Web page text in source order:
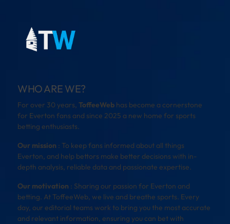
WHO ARE WE?
For over 30 years, ToffeeWeb has become a cornerstone
for Everton fans and since 2025 a new home for sports
betting enthusiasts.
Our mission : To keep fans informed about all things
Everton, and help bettors make better decisions with in-
depth analysis, reliable data and passionate expertise.
Our motivation : Sharing our passion for Everton and
betting. At ToffeeWeb, we live and breathe sports. Every
day, our editorial teams work to bring you the most accurate
and relevant information, ensuring you can bet with